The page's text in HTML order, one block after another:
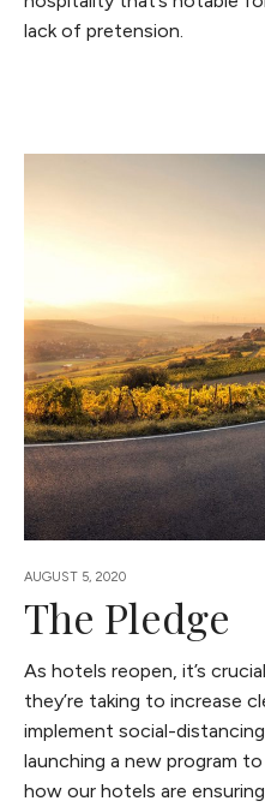
lack of pretension.
AUGUST 5, 2020
The Pledge
As hotels reopen, it’s
they’re taking to increase
implement social-distancing
launching a new program
how our hotels are